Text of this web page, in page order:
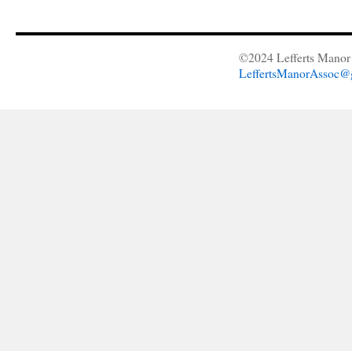
©2024 Lefferts